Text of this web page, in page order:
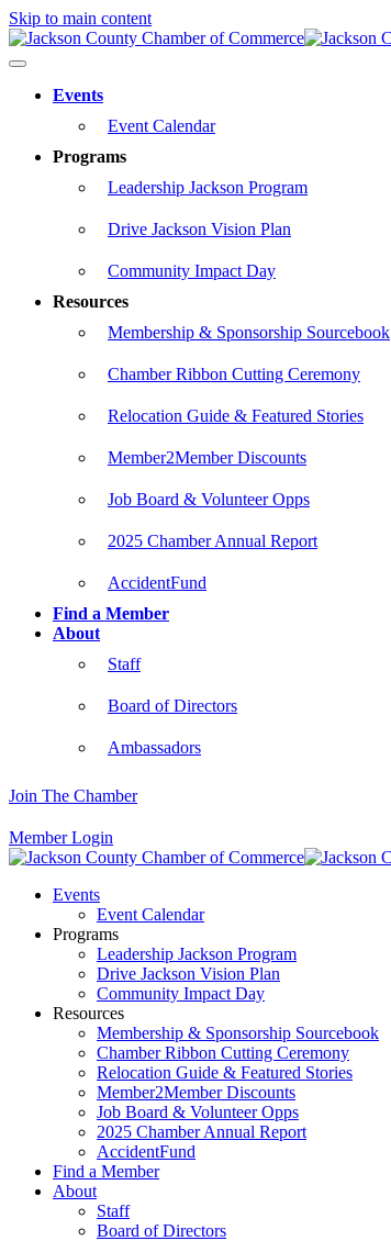
Skip to main content
Events
Event Calendar
Programs
Leadership Jackson Program
Drive Jackson Vision Plan
Community Impact Day
Resources
Membership & Sponsorship Sourcebook
Chamber Ribbon Cutting Ceremony
Relocation Guide & Featured Stories
Member2Member Discounts
Job Board & Volunteer Opps
2025 Chamber Annual Report
AccidentFund
Find a Member
About
Staff
Board of Directors
Ambassadors
Join The Chamber
Member Login
Events
Event Calendar
Programs
Leadership Jackson Program
Drive Jackson Vision Plan
Community Impact Day
Resources
Membership & Sponsorship Sourcebook
Chamber Ribbon Cutting Ceremony
Relocation Guide & Featured Stories
Member2Member Discounts
Job Board & Volunteer Opps
2025 Chamber Annual Report
AccidentFund
Find a Member
About
Staff
Board of Directors